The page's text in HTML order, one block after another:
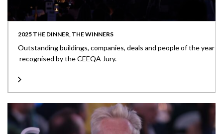
2025 THE DINNER, THE WINNERS
Outstanding buildings, companies, deals and people of the year
recognised by the CEEQA Jury.